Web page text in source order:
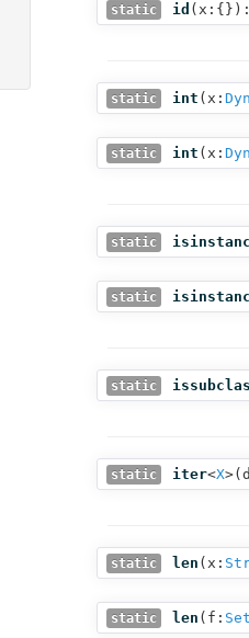
static id ( x:{} ):
static int ( x:
static int ( x:
static
static
static
static iter<X>(
static len ( x:
static len ( f: Set